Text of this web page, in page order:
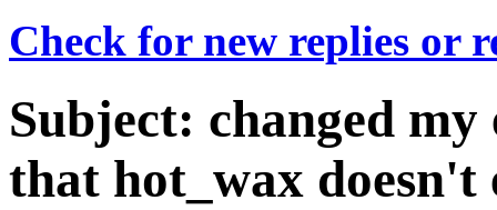
Check for new replies or
Subject: changed my
that hot_wax